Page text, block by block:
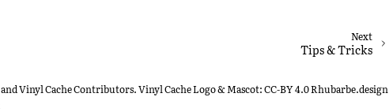
Next
Tips & Tricks
Vinyl Cache Contributors. Vinyl Cache Logo & Mascot: CC-BY 4.0 Rhubarbe.design